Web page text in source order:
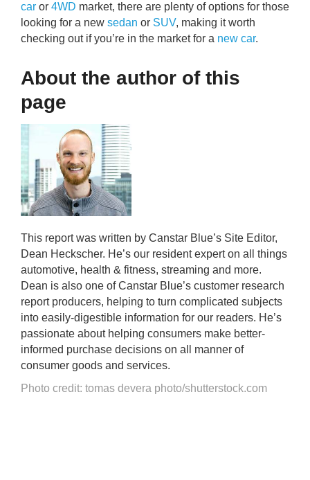
car or 4WD market, there are plenty of options for those
looking for a new sedan or SUV, making it worth
checking out if you’re in the market for a new car.
About the author of this
page
This report was written by Canstar Blue’s Site Editor,
Dean Heckscher. He’s our resident expert on all things
automotive, health & fitness, streaming and more.
Dean is also one of Canstar Blue’s customer research
report producers, helping to turn complicated subjects
into easily-digestible information for our readers. He’s
passionate about helping consumers make better-
informed purchase decisions on all manner of
consumer goods and services.
Photo credit: tomas devera photo/shutterstock.com